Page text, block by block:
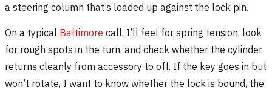
a steering column that’s loaded up against the lock pin.
On a typical Baltimore call, I’ll feel for spring tension, look
for rough spots in the turn, and check whether the cylinder
returns cleanly from accessory to off. If the key goes in but
won’t rotate, I want to know whether the lock is bound, the